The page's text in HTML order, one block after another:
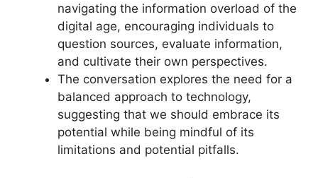
navigating the information overload of the
digital age, encouraging individuals to
question sources, evaluate information,
and cultivate their own perspectives.
The conversation explores the need for a
balanced approach to technology,
suggesting that we should embrace its
potential while being mindful of its
limitations and potential pitfalls.